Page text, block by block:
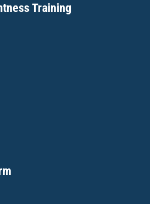
Training